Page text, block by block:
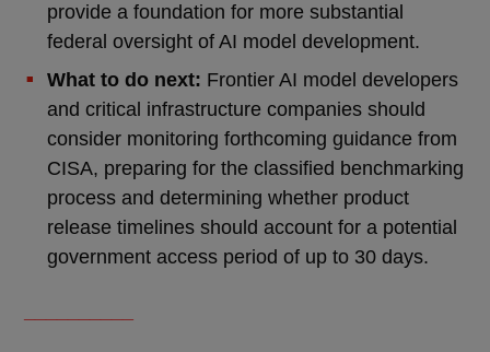
provide a foundation for more substantial
federal oversight of AI model development.
What to do next: Frontier AI model developers
and critical infrastructure companies should
consider monitoring forthcoming guidance from
CISA, preparing for the classified benchmarking
process and determining whether product
release timelines should account for a potential
government access period of up to 30 days.